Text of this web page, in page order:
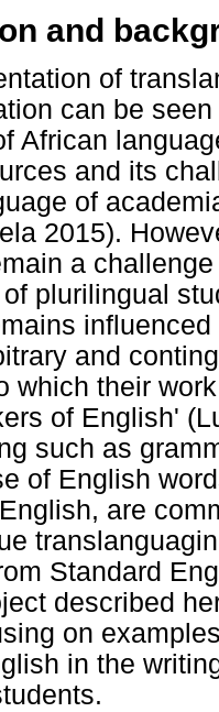
and
of
can be
African
and its
of
2015).
a
plurilingual
and
which their
of English'
such as
of English
are
Standard
described
on
in the